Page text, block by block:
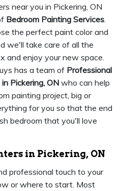
near you in Pickering, ON
Bedroom Painting Services.
the perfect paint color and
we'll take care of all the
and enjoy your new space.
has a team of Professional
Pickering, ON who can help
painting project, big or
for you so that the end
bedroom that you'll love
in Pickering, ON
professional touch to your
or where to start. Most